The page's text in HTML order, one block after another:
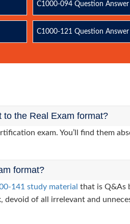
C1000-094 Question Answer
C1000-121 Question Answer
to the Real Exam format?
exam. You’ll find them
format?
141 study material that is Q&As
of all irrelevant and